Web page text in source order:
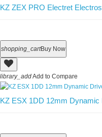
KZ ZEX PRO Electret
shopping_cartBuy Now
library_addAdd to Compare
KZ ESX 1DD 12mm